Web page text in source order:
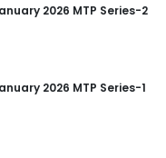
2026 MTP Series-2
2026 MTP Series-1